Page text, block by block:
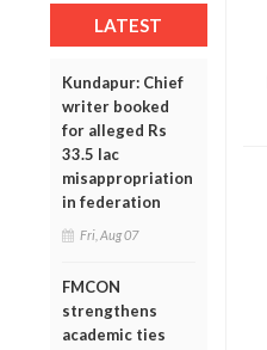
LATEST
Kundapur: Chief
writer booked
for alleged Rs
33.5 lac
misappropriation
in federation
Fri, Aug 07
FMCON
strengthens
academic ties